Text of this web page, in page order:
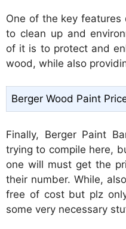
One of the key
to clean up and
of it is to protect and
wood, while also
Berger Wood Paint
Finally, Berger Paint
trying to compile here,
one will must get the
their number. While,
free of cost but plz
some very necessary